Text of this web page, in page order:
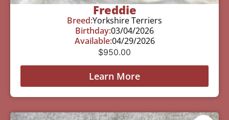
Freddie
Breed:Yorkshire Terriers
Birthday:03/04/2026
Available:04/29/2026
$950.00
Learn More